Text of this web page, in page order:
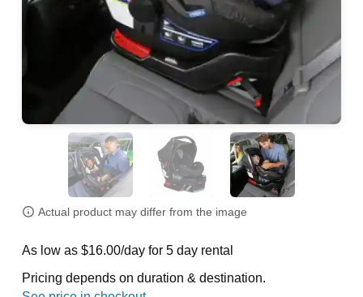
Actual product may differ from the image
As low as $16.00/day for 5 day rental
Pricing depends on duration & destination.